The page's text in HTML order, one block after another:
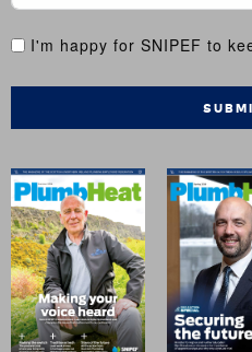
I'm happy for SNIPEF to